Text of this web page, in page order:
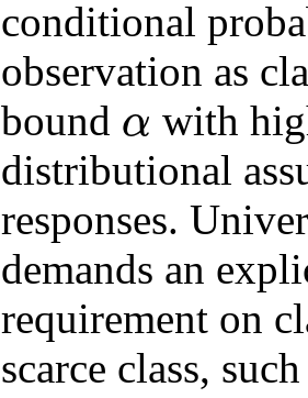
conditional
observation as
bound α
α
with
distributional
responses.
demands an
requirement on
scarce class,